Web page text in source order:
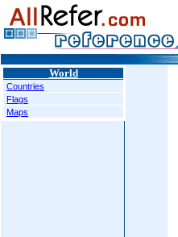
World
Countries
Flags
Maps